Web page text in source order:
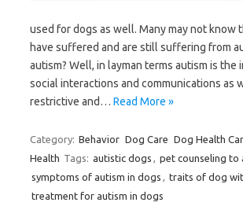
used for dogs as well. Many may not know
have suffered and are still suffering from
autism? Well, in layman terms autism is the
social interactions and communications as
restrictive and… Read More »
Category: Behavior Dog Care Dog Health
Health Tags: autistic dogs , pet counseling to
symptoms of autism in dogs , traits of dog
treatment for autism in dogs